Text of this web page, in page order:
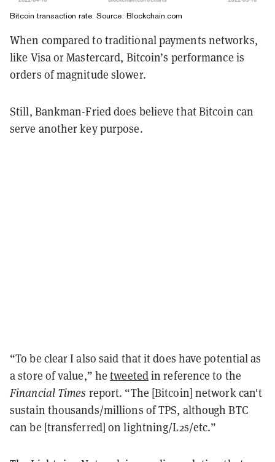
Bitcoin transaction rate. Source: Blockchain.com
When compared to traditional payments networks,
like Visa or Mastercard, Bitcoin’s performance is
orders of magnitude slower.
Still, Bankman-Fried does believe that Bitcoin can
serve another key purpose.
“To be clear I also said that it does have potential as
a store of value,” hetweetedin reference to the
Financial Times report. “The [Bitcoin] network can't
sustain thousands/millions of TPS, although BTC
can be [transferred] on lightning/L2s/etc.”